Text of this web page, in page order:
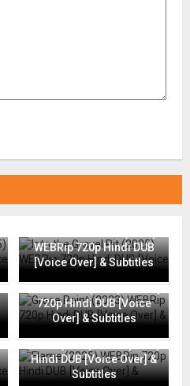
WEBRip 720p Hindi DUB
[Voice Over] & Subtitles
Grace Point (2023) WEBRip
720p Hindi DUB [Voice
Over] & Subtitles
Flame (2025) WEBRip 720p
Hindi DUB [Voice Over] &
Subtitles